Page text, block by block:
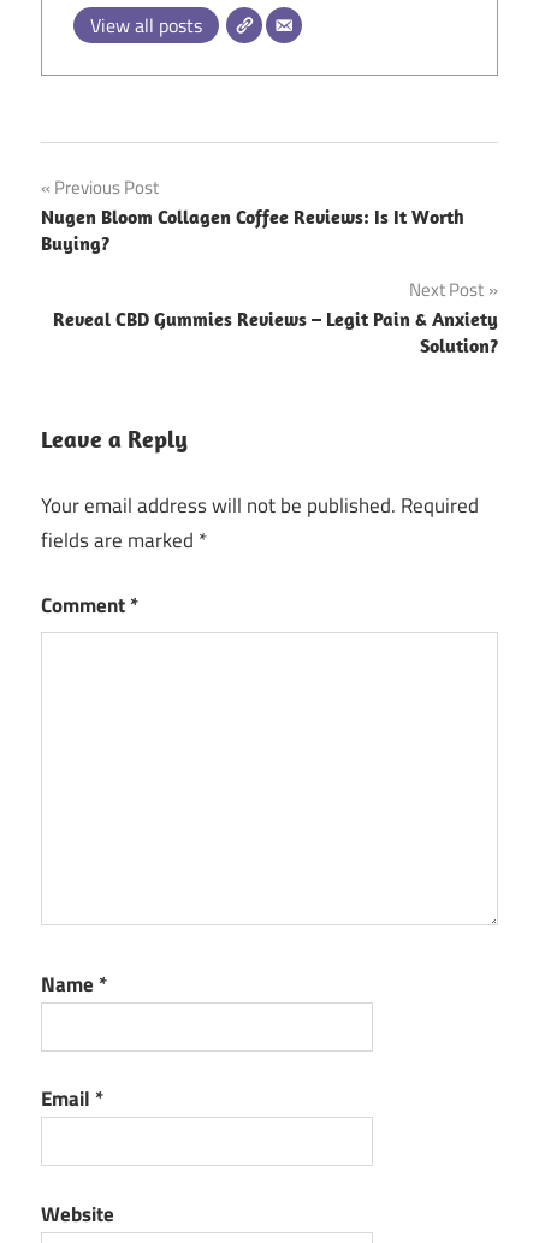
View all posts
Post
navigation
Previous Post
Nugen Bloom Collagen Coffee Reviews: Is It Worth
Buying?
Next Post
Reveal CBD Gummies Reviews – Legit Pain & Anxiety
Solution?
Leave a Reply
Your email address will not be published. Required
fields are marked *
Comment*
Name *
Email *
Website